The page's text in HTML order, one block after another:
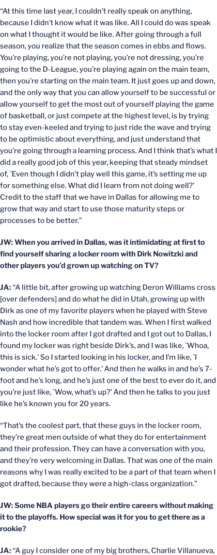
“At this time last year, I couldn’t really speak on anything,
because I didn’t know what it was like. All I could do was speak
on what I thought it would be like. After going through a full
season, you realize that the season comes in ebbs and flows.
You’re playing, you’re not playing, you’re not dressing, you’re
going to the D-League, you’re playing again on the main team,
then you’re starting on the main team. It just goes up and down,
and the only way that you can allow yourself to be successful or
allow yourself to get the most out of yourself playing the game
of basketball, or just compete at the highest level, is by trying
to stay even-keeled and trying to just ride the wave and trying
to be optimistic about everything, and just understand that
you’re going through a learning process. And I think that’s what I
did a really good job of this year, keeping that steady mindset
of, `Even though I didn’t play well this game, it’s setting me up
for something else. What did I learn from not doing well?’
Credit to the staff that we have in Dallas for allowing me to
grow that way and start to use those maturity steps or
processes to be better.”
JW: When you arrived in Dallas, was it intimidating at first to
find yourself sharing a locker room with Dirk Nowitzki and
other players you’d grown up watching on TV?
JA:“A little bit, after growing up watching Deron Williams cross
[over defenders] and do what he did in Utah, growing up with
Dirk as one of my favorite players when he played with Steve
Nash and how incredible that tandem was. When I first walked
into the locker room after I got drafted and I got out to Dallas, I
found my locker was right beside Dirk’s, and I was like, `Whoa,
this is sick.’ So I started looking in his locker, and I’m like, `I
wonder what he’s got to offer.’ And then he walks in and he’s 7-
foot and he’s long, and he’s just one of the best to ever do it, and
you’re just like, `Wow, what’s up?’ And then he talks to you just
like he’s known you for 20 years.
“That’s the coolest part, that these guys in the locker room,
they’re great men outside of what they do for entertainment
and their profession. They can have a conversation with you,
and they’re very welcoming in Dallas. That was one of the main
reasons why I was really excited to be a part of that team when I
got drafted, because they were a high-class organization.”
JW: Some NBA players go their entire careers without making
it to the playoffs. How special was it for you to get there as a
rookie?
JA:“A guy I consider one of my big brothers, Charlie Villanueva,